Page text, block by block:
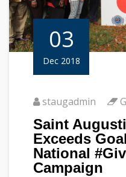
03
Dec 2018
staugadmin
Saint
Exceeds
National
Campaign